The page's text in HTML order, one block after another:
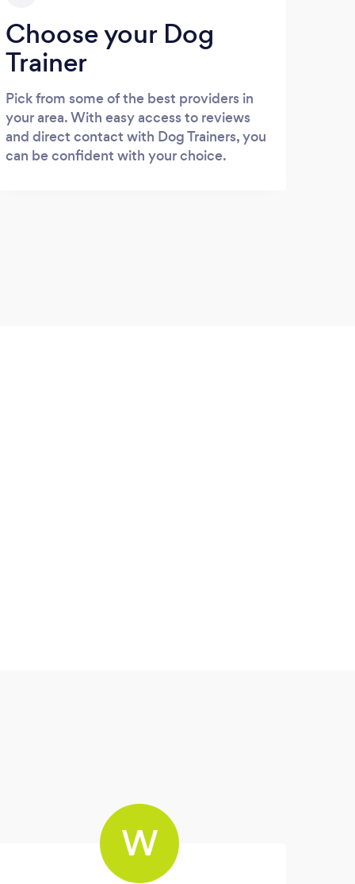
Choose your Dog
Trainer
Pick from some of the best providers in
your area. With easy access to reviews
and direct contact with Dog Trainers, you
can be confident with your choice.
W